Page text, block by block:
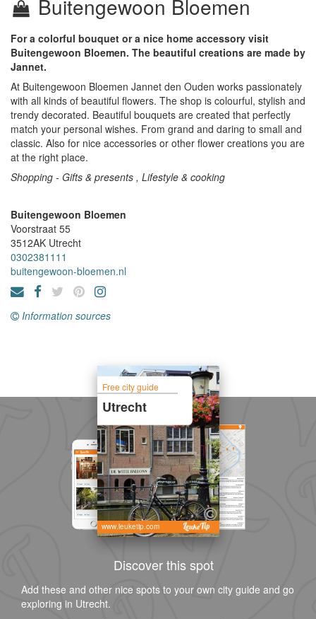
Buitengewoon Bloemen
For a colorful bouquet or a nice home accessory visit
Buitengewoon Bloemen. The beautiful creations are made by
Jannet.
At Buitengewoon Bloemen Jannet den Ouden works passionately
with all kinds of beautiful flowers. The shop is colourful, stylish and
trendy decorated. Beautiful bouquets are created that perfectly
match your personal wishes. From grand and daring to small and
classic. Also for nice accessories or other flower creations you are
at the right place.
Shopping - Gifts & presents , Lifestyle & cooking
Buitengewoon Bloemen
Voorstraat 55
3512AK Utrecht
0302381111
buitengewoon-bloemen.nl
Information sources
Free city guide
Utrecht
www.leuketip.com
Discover this spot
Add these and other nice spots to your own city guide and go
exploring in Utrecht.